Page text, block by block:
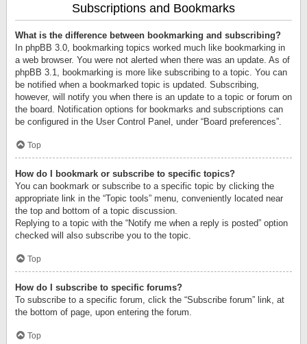
Subscriptions and Bookmarks
What is the difference between bookmarking and subscribing?
In phpBB 3.0, bookmarking topics worked much like bookmarking in
a web browser. You were not alerted when there was an update. As of
phpBB 3.1, bookmarking is more like subscribing to a topic. You can
be notified when a bookmarked topic is updated. Subscribing,
however, will notify you when there is an update to a topic or forum on
the board. Notification options for bookmarks and subscriptions can
be configured in the User Control Panel, under “Board preferences”.
Top
How do I bookmark or subscribe to specific topics?
You can bookmark or subscribe to a specific topic by clicking the
appropriate link in the “Topic tools” menu, conveniently located near
the top and bottom of a topic discussion.
Replying to a topic with the “Notify me when a reply is posted” option
checked will also subscribe you to the topic.
Top
How do I subscribe to specific forums?
To subscribe to a specific forum, click the “Subscribe forum” link, at
the bottom of page, upon entering the forum.
Top